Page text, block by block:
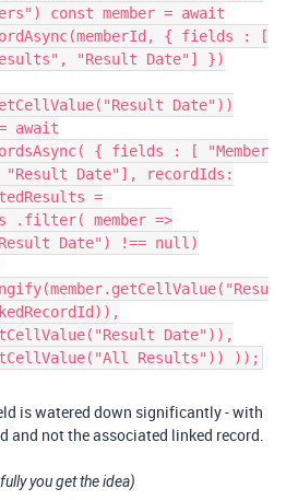
const member = await
{ fields : [
"Result Date"] })
Date"))
await
{ fields : [ "Member
Date"], recordIds:
=
.filter( member =>
Date") !== null)
Date")),
Results")) ));
is watered down significantly - with
and not the associated linked record.
you get the idea)